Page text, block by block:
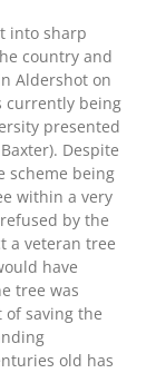
into sharp
country and
Aldershot on
currently being
presented
Despite
scheme being
within a very
by the
a veteran tree
have
tree was
of saving the
old has